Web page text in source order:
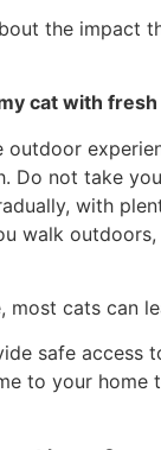
the impact
cat with
outdoor
Do not take
with
walk
most cats can
safe access
to your